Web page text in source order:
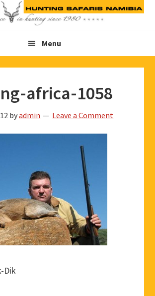
Menu
africa-1058
byadmin Leave a Comment
Dik